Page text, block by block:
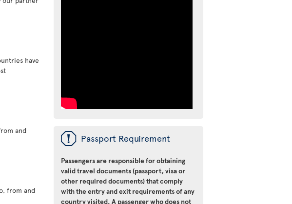
have
and
from and
ü Passport Requirement
Passengers are responsible for obtaining
valid travel documents (passport, visa or
other required documents) that comply
with the entry and exit requirements of any
country visited. A passenger who does not